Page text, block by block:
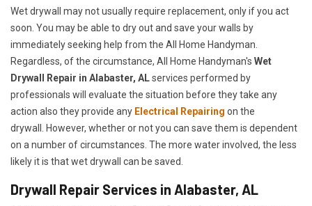
Wet drywall may not usually require replacement, only if you act
soon. You may be able to dry out and save your walls by
immediately seeking help from the All Home Handyman.
Regardless, of the circumstance, All Home Handyman's Wet
Drywall Repair in Alabaster, ALservices performed by
professionals will evaluate the situation before they take any
action also they provide any Electrical Repairing on the
drywall. However, whether or not you can save them is dependent
on a number of circumstances. The more water involved, the less
likely it is that wet drywall can be saved.
Drywall Repair Services in Alabaster, AL